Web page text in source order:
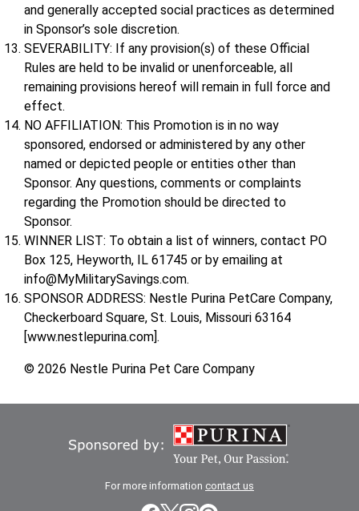
and generally accepted social practices as determined
in Sponsor’s sole discretion.
SEVERABILITY: If any provision(s) of these Official
Rules are held to be invalid or unenforceable, all
remaining provisions hereof will remain in full force and
effect.
NO AFFILIATION: This Promotion is in no way
sponsored, endorsed or administered by any other
named or depicted people or entities other than
Sponsor. Any questions, comments or complaints
regarding the Promotion should be directed to
Sponsor.
WINNER LIST: To obtain a list of winners, contact PO
Box 125, Heyworth, IL 61745 or by emailing at
info@MyMilitarySavings.com.
SPONSOR ADDRESS: Nestle Purina PetCare Company,
Checkerboard Square, St. Louis, Missouri 63164
[www.nestlepurina.com].
© 2026 Nestle Purina Pet Care Company
For more information contact us